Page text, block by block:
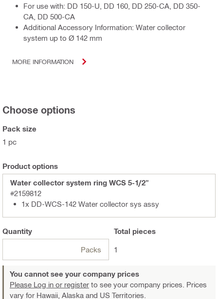
For use with: DD 150-U, DD 160, DD 250-CA, DD 350-
CA, DD 500-CA
Additional Accessory Information: Water collector
system up to Ø 142 mm
MORE INFORMATION
Choose options
Pack size
1 pc
Product options
Water collector system ring WCS 5-1/2"
#2159812
1x DD-WCS-142 Water collector sys assy
Quantity
Packs
Total pieces
1
You cannot see your company prices
Please Log in or register to see your company prices. Prices
vary for Hawaii, Alaska and US Territories.